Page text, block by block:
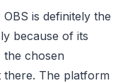
is definitely the
because of its
the chosen
The platform